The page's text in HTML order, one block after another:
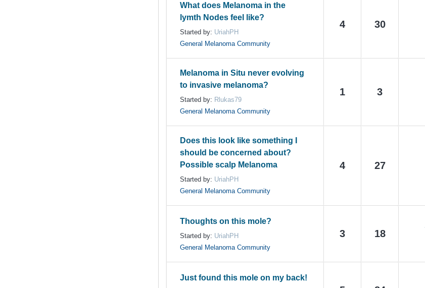
What does Melanoma in the
lymth Nodes feel like?
Started by: UriahPH
General Melanoma Community
4 30
Melanoma in Situ never evolving
to invasive melanoma?
Started by: Rlukas79
General Melanoma Community
1 3
Does this look like something I
should be concerned about?
Possible scalp Melanoma
Started by: UriahPH
General Melanoma Community
4 27
Thoughts on this mole?
Started by: UriahPH
General Melanoma Community
3 18
Just found this mole on my back!